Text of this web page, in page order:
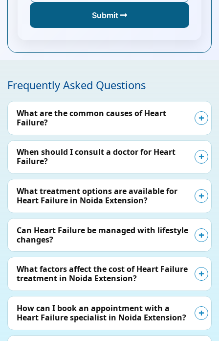
Submit
Frequently Asked Questions
What are the common causes of Heart
Failure?
When should I consult a doctor for Heart
Failure?
What treatment options are available for
Heart Failure in Noida Extension?
Can Heart Failure be managed with lifestyle
changes?
What factors affect the cost of Heart Failure
treatment in Noida Extension?
How can I book an appointment with a
Heart Failure specialist in Noida Extension?